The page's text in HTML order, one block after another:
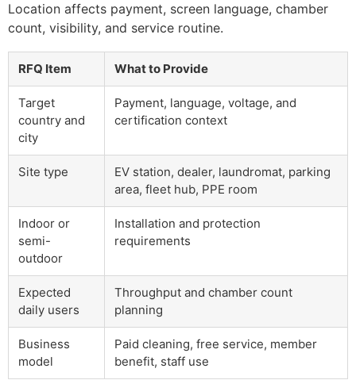
Location affects payment, screen language, chamber
count, visibility, and service routine.
RFQ Item What to Provide
Target
country and
city
Payment, language, voltage, and
certification context
Site type
EV station, dealer, laundromat, parking
area, fleet hub, PPE room
Indoor or
semi-
outdoor
Installation and protection
requirements
Expected
daily users
Throughput and chamber count
planning
Business
model
Paid cleaning, free service, member
benefit, staff use